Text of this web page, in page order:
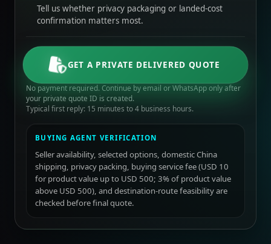
Tell us whether privacy packaging or landed-cost
confirmation matters most.
GET A PRIVATE DELIVERED QUOTE
No payment required. Continue by email or WhatsApp only after
your private quote ID is created.
Typical first reply: 15 minutes to 4 business hours.
BUYING AGENT VERIFICATION
Seller availability, selected options, domestic China
shipping, privacy packing, buying service fee (USD 10
for product value up to USD 500; 3% of product value
above USD 500), and destination-route feasibility are
checked before final quote.